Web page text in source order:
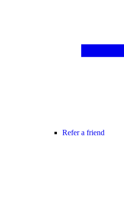
Refer a friend